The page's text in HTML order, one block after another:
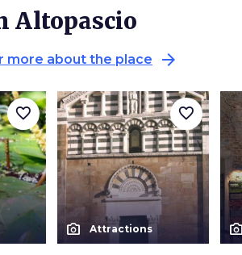
Altopascio
more about the place arrow_forward
favorite_border
photo_camera Attractions
favorite_border